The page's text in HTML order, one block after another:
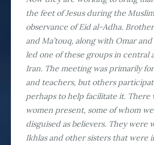
the feet of Jesus during the
observance of Eid al-Adha.
and Ma’touq, along with Omar
led one of these groups in central
Iran. The meeting was primarily
and teachers, but others
perhaps to help facilitate it. There
women present, some of whom
disguised as believers. They were
Ikhlas and other sisters that were